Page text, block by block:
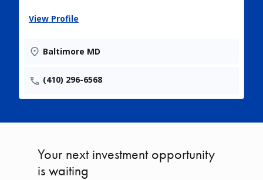
View Profile
Baltimore MD
(410) 296-6568
Your next investment opportunity
is waiting